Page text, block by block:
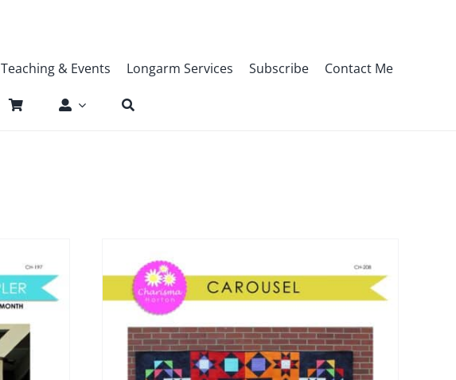
Teaching & Events Longarm Services Subscribe Contact Me